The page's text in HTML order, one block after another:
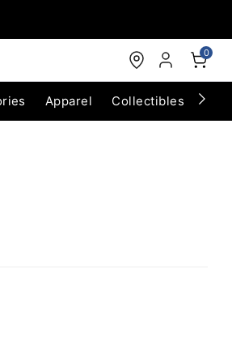
0
Apparel Collectibles